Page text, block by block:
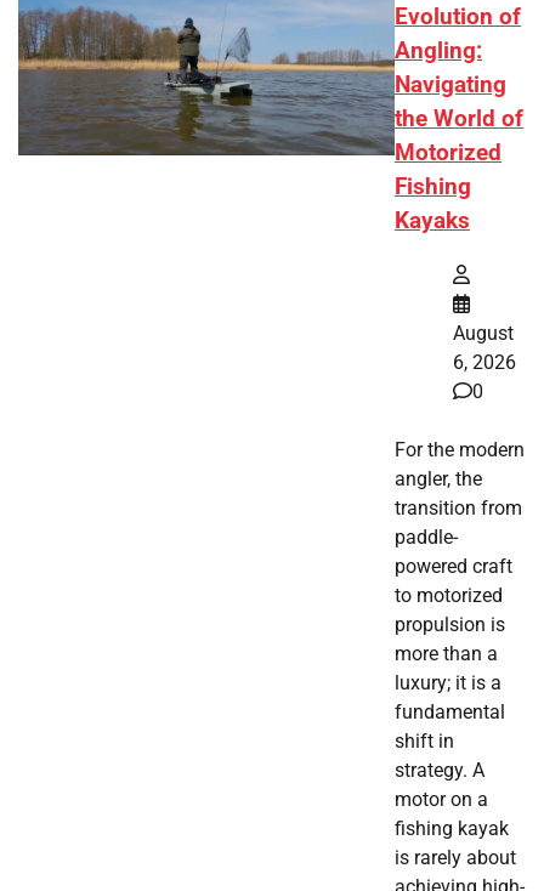
Evolution of
Angling:
Navigating
the World of
Motorized
Fishing
Kayaks
August
6, 2026
0
For the modern
angler, the
transition from
paddle-
powered craft
to motorized
propulsion is
more than a
luxury; it is a
fundamental
shift in
strategy. A
motor on a
fishing kayak
is rarely about